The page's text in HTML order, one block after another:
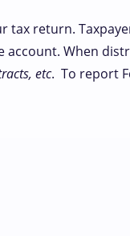
return.
When
etc. To report